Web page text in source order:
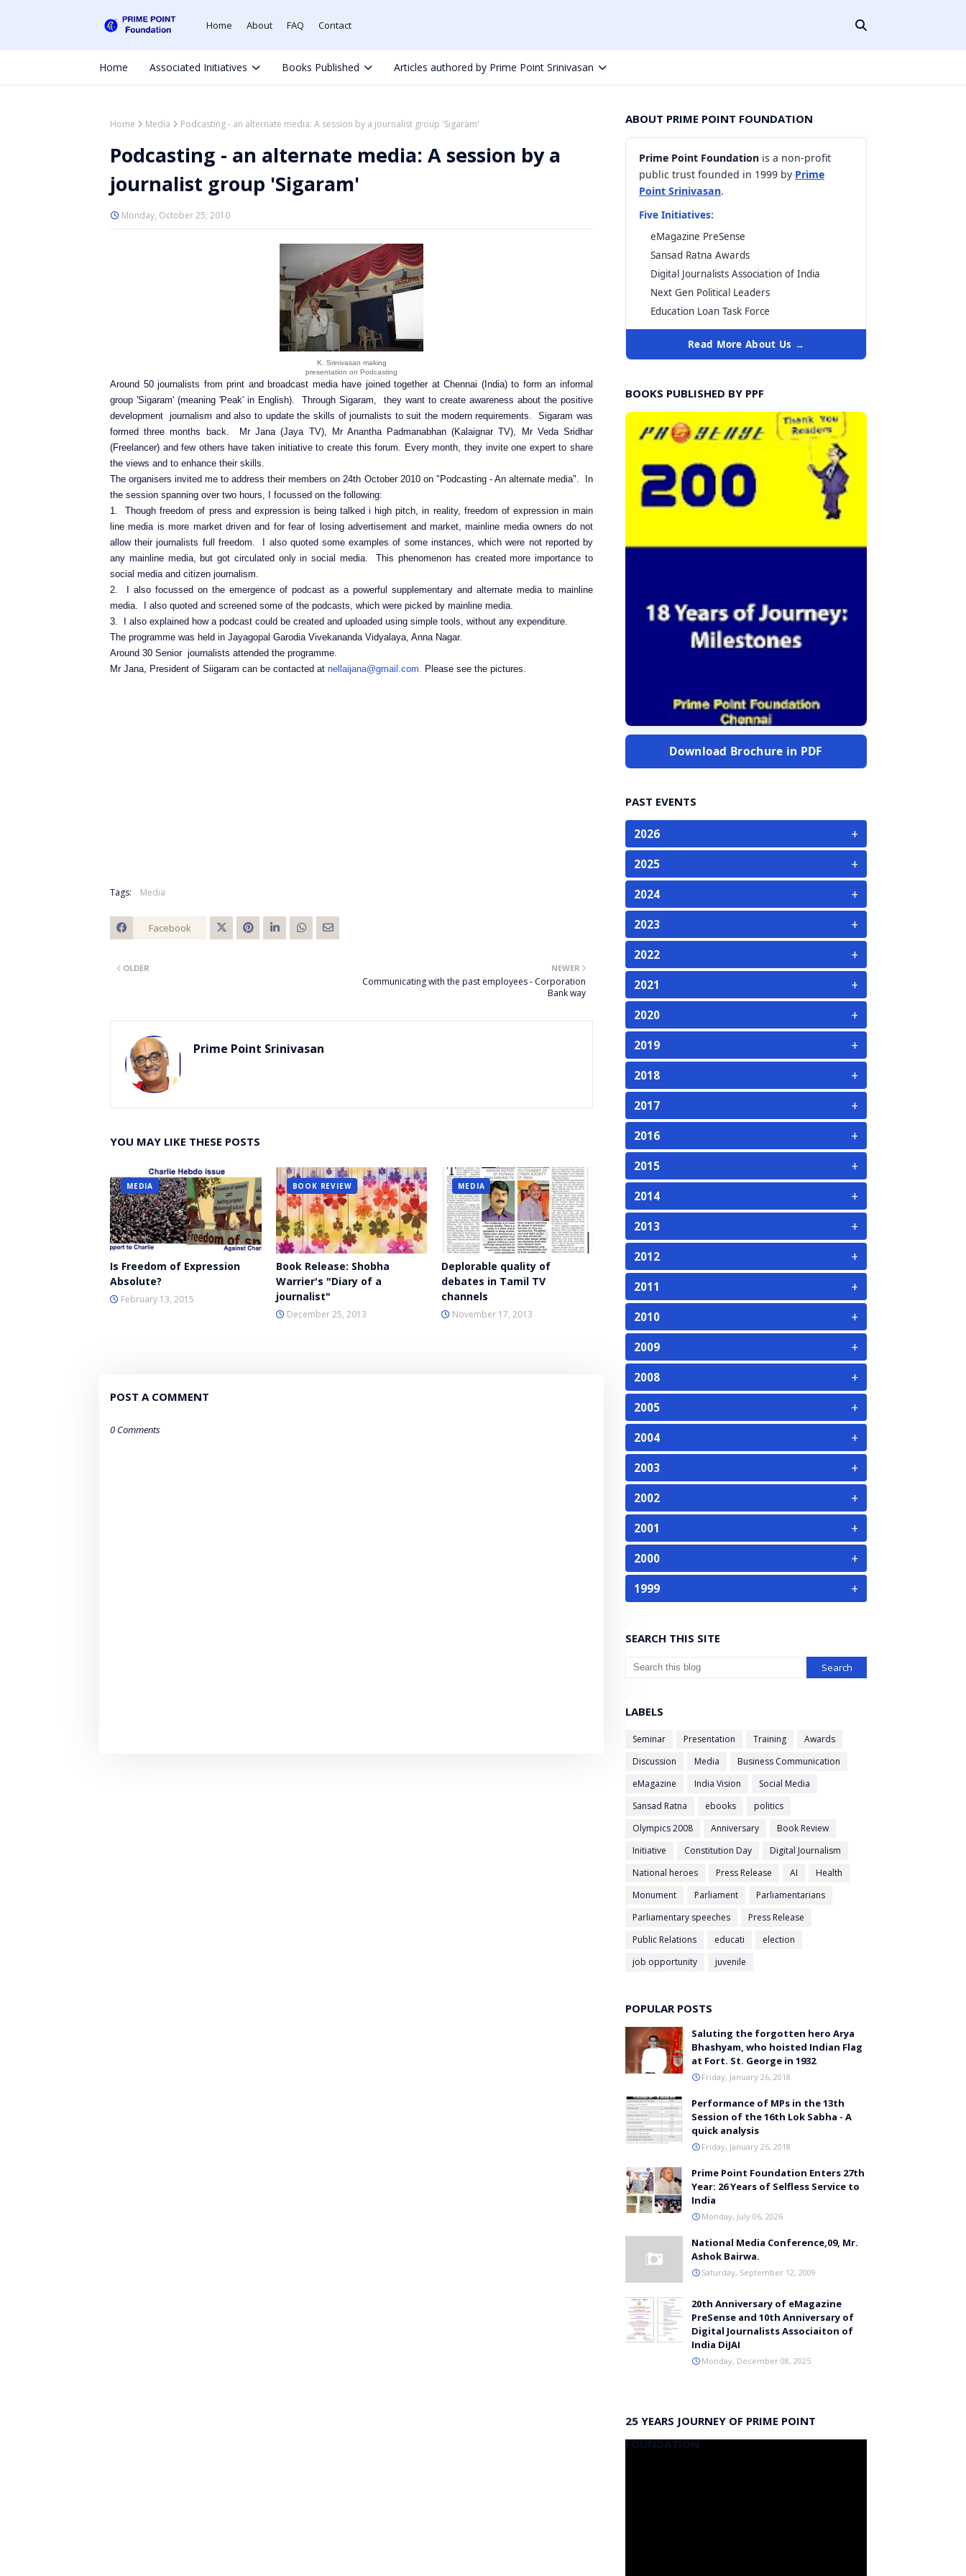
Home About FAQ Contact
Home Associated Initiatives Books Published Articles authored by Prime Point Srinivasan
Home Media Podcasting - an alternate media: A session by a journalist group 'Sigaram'
Podcasting - an alternate media: A session by a
journalist group 'Sigaram'
Monday, October 25, 2010
K. Srinivasan making
presentation on Podcasting
Around 50 journalists from print and broadcast media have joined together at Chennai (India) to form an informal
group 'Sigaram' (meaning 'Peak' in English). Through Sigaram, they want to create awareness about the positive
development journalism and also to update the skills of journalists to suit the modern requirements. Sigaram was
formed three months back. Mr Jana (Jaya TV), Mr Anantha Padmanabhan (Kalaignar TV), Mr Veda Sridhar
(Freelancer) and few others have taken initiative to create this forum. Every month, they invite one expert to share
the views and to enhance their skills.
The organisers invited me to address their members on 24th October 2010 on "Podcasting - An alternate media". In
the session spanning over two hours, I focussed on the following:
1. Though freedom of press and expression is being talked i high pitch, in reality, freedom of expression in main
line media is more market driven and for fear of losing advertisement and market, mainline media owners do not
allow their journalists full freedom. I also quoted some examples of some instances, which were not reported by
any mainline media, but got circulated only in social media. This phenomenon has created more importance to
social media and citizen journalism.
2. I also focussed on the emergence of podcast as a powerful supplementary and alternate media to mainline
media. I also quoted and screened some of the podcasts, which were picked by mainline media.
3. I also explained how a podcast could be created and uploaded using simple tools, without any expenditure.
The programme was held in Jayagopal Garodia Vivekananda Vidyalaya, Anna Nagar.
Around 30 Senior journalists attended the programme.
Mr Jana, President of Siigaram can be contacted at nellaijana@gmail.com. Please see the pictures.
Tags: Media
Facebook
NEWER
Communicating with the past employees - Corporation
Bank way
OLDER
Prime Point Srinivasan
YOU MAY LIKE THESE POSTS
MEDIA
Is Freedom of Expression
Absolute?
February 13, 2015
BOOK REVIEW
Book Release: Shobha
Warrier's "Diary of a
journalist"
December 25, 2013
MEDIA
Deplorable quality of
debates in Tamil TV
channels
November 17, 2013
POST A COMMENT
0 Comments
ABOUT PRIME POINT FOUNDATION
Prime Point Foundation is a non-profit
public trust founded in 1999 by Prime
Point Srinivasan.
Five Initiatives:
eMagazine PreSense
Sansad Ratna Awards
Digital Journalists Association of India
Next Gen Political Leaders
Education Loan Task Force
Read More About Us →
BOOKS PUBLISHED BY PPF
Download Brochure in PDF
PAST EVENTS
2026 +
2025 +
2024 +
2023 +
2022 +
2021 +
2020 +
2019 +
2018 +
2017 +
2016 +
2015 +
2014 +
2013 +
2012 +
2011 +
2010 +
2009 +
2008 +
2005 +
2004 +
2003 +
2002 +
2001 +
2000 +
1999 +
SEARCH THIS SITE
LABELS
Seminar Presentation Training
Awards
Discussion
Media
Business Communication
eMagazine
India Vision
Social Media
Sansad Ratna
ebooks
politics
Olympics 2008
Anniversary
Book Review
Initiative
Constitution Day
Digital Journalism
National heroes
Press Release AI
Health
Monument
Parliament
Parliamentarians
Parliamentary speeches
Press Release
Public Relations
educati
election
job opportunity
juvenile
POPULAR POSTS
Saluting the forgotten hero Arya
Bhashyam, who hoisted Indian Flag
at Fort. St. George in 1932
Friday, January 26, 2018
Performance of MPs in the 13th
Session of the 16th Lok Sabha - A
quick analysis
Friday, January 26, 2018
Prime Point Foundation Enters 27th
Year: 26 Years of Selfless Service to
India
Monday, July 06, 2026
National Media Conference,09, Mr.
Ashok Bairwa.
Saturday, September 12, 2009
20th Anniversary of eMagazine
PreSense and 10th Anniversary of
Digital Journalists Associaiton of
India DiJAI
Monday, December 08, 2025
25 YEARS JOURNEY OF PRIME POINT
FOUNDATION